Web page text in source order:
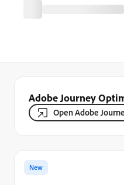
Adobe Journey
Open Adobe
New